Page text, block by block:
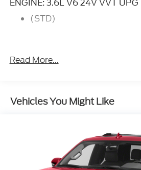
ENGINE: 3.6L V6 24V VVT UPG
(STD)
Read More...
Vehicles You Might Like